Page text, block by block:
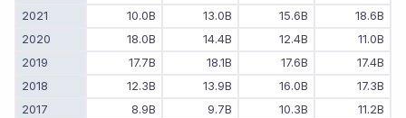
2021
10.0B 13.0B 15.6B
18.6B
2020
18.0B 14.4B 12.4B
11.0B
2019
17.7B 18.1B 17.6B
17.4B
2018
12.3B 13.9B 16.0B
17.3B
2017
8.9B 9.7B 10.3B
11.2B